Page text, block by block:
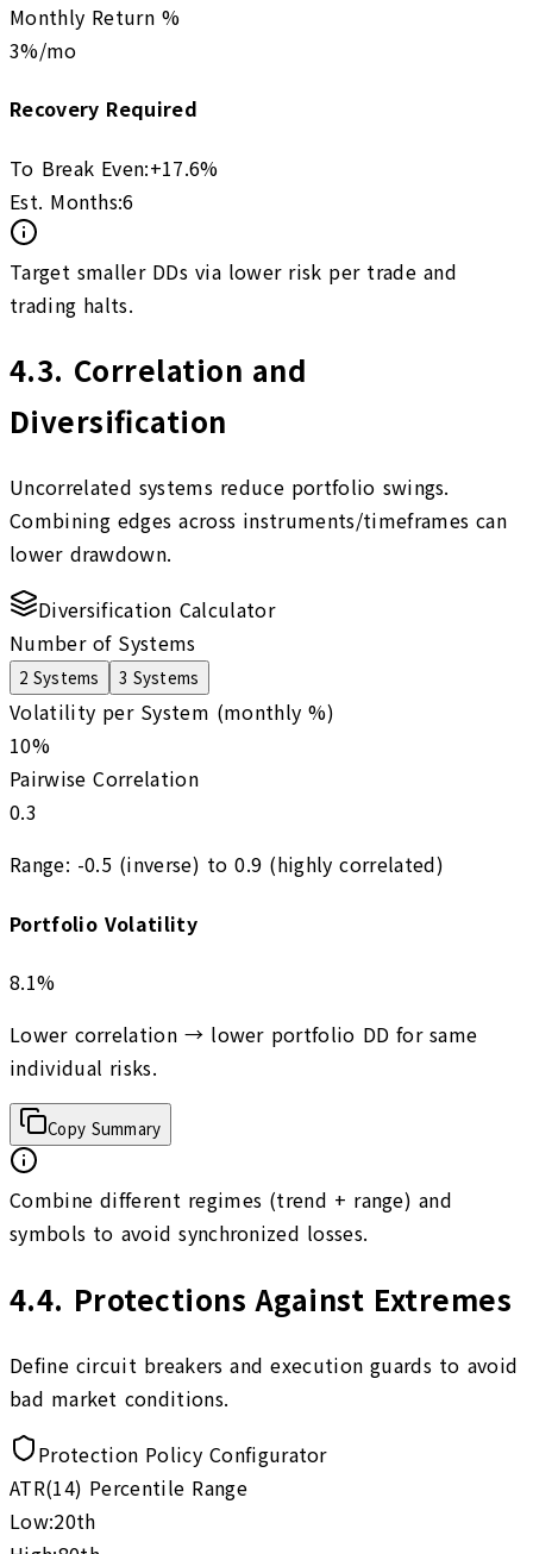
Monthly Return %
3%/mo
Recovery Required
To Break Even:+17.6%
Est. Months:6
Target smaller DDs via lower risk per trade and
trading halts.
4.3. Correlation and
Diversification
Uncorrelated systems reduce portfolio swings.
Combining edges across instruments/timeframes can
lower drawdown.
Diversification Calculator
Number of Systems
2 Systems 3 Systems
Volatility per System (monthly %)
10%
Pairwise Correlation
0.3
Range: -0.5 (inverse) to0.9 (highly correlated)
Portfolio Volatility
8.1%
Lower correlation → lower portfolio DD for same
individual risks.
Copy Summary
Combine different regimes (trend + range) and
symbols to avoid synchronized losses.
4.4. Protections Against Extremes
Define circuit breakers and execution guards to avoid
bad market conditions.
Protection Policy Configurator
ATR(14) Percentile Range
Low:20th